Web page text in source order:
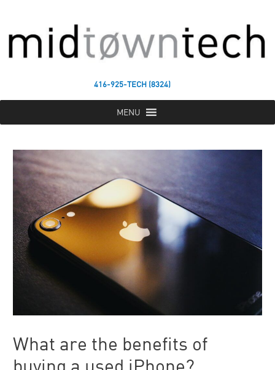
416-925-TECH (8324)
MENU
What are the benefits of
buying a used iPhone?